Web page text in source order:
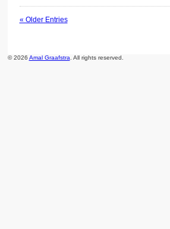
« Older Entries
© 2026 Amal Graafstra . All rights reserved.